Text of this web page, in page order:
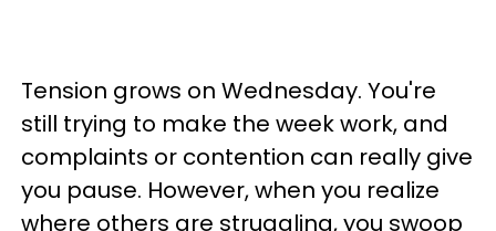
Tension grows on Wednesday. You're
still trying to make the week work, and
complaints or contention can really give
you pause. However, when you realize
where others are struggling, you swoop